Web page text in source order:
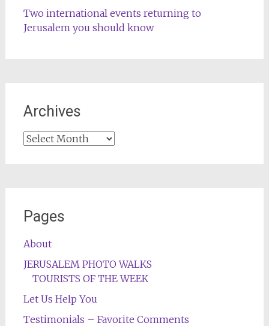
Two international events returning to
Jerusalem you should know
Archives
Archives
Pages
About
JERUSALEM PHOTO WALKS
TOURISTS OF THE WEEK
Let Us Help You
Testimonials – Favorite Comments